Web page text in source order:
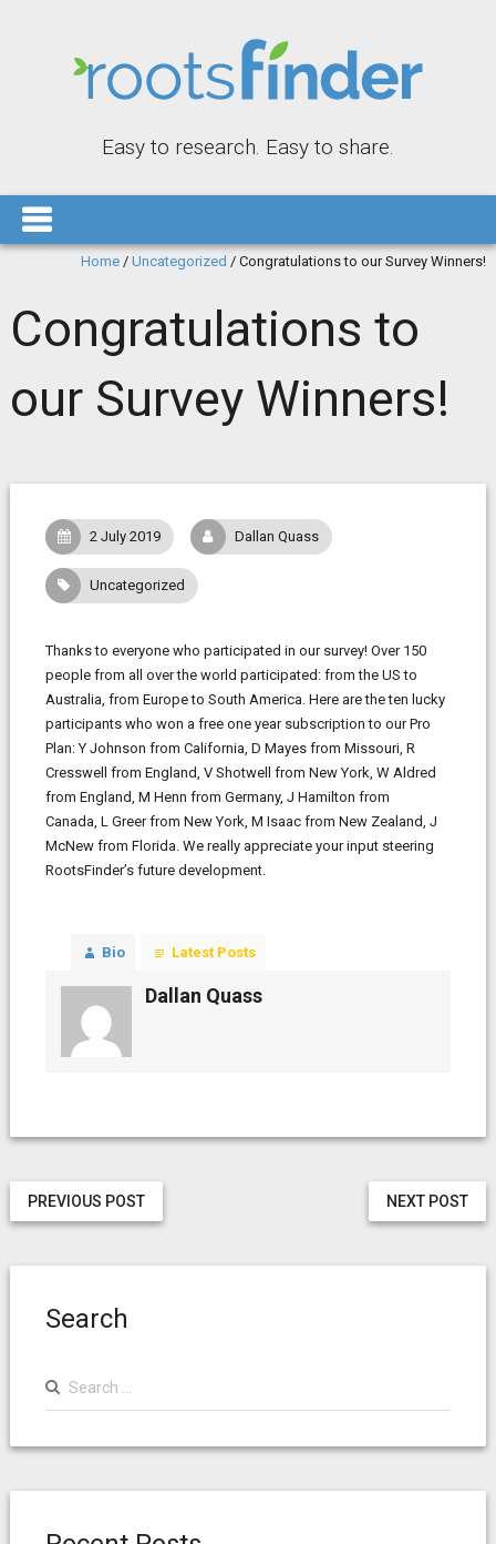
Easy to research. Easy to share.
Home /Uncategorized /Congratulations to our Survey Winners!
Congratulations to
our Survey Winners!
2 July 2019 Dallan Quass
Uncategorized
Thanks to everyone who participated in our survey! Over 150
people from all over the world participated: from the US to
Australia, from Europe to South America. Here are the ten lucky
participants who won a free one year subscription to our Pro
Plan: Y Johnson from California, D Mayes from Missouri, R
Cresswell from England, V Shotwell from New York, W Aldred
from England, M Henn from Germany, J Hamilton from
Canada, L Greer from New York, M Isaac from New Zealand, J
McNew from Florida. We really appreciate your input steering
RootsFinder’s future development.
Bio Latest Posts
Dallan Quass
NEXT POST
PREVIOUS POST
Search